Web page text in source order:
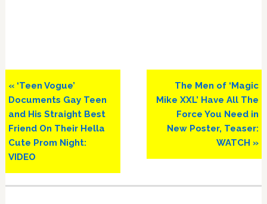
Previous
Post:
« ‘Teen Vogue’
Documents Gay Teen
and His Straight Best
Friend On Their Hella
Cute Prom Night:
VIDEO
Next
Post:
The Men of ‘Magic
Mike XXL’ Have All The
Force You Need in
New Poster, Teaser:
WATCH »